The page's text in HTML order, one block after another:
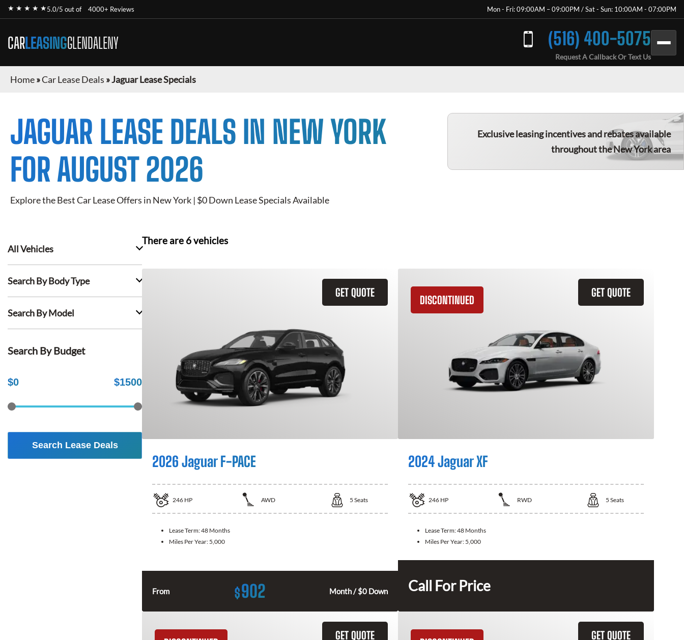
★ ★ ★ ★ ★5.0/5 out of 4000+ Reviews Mon - Fri: 09:00AM – 09:00PM / Sat - Sun: 10:00AM - 07:00PM
CARLEASINGGLENDALENY (516) 400-5075
Request A Callback Or Text Us
Home»Car Lease Deals »Jaguar Lease Specials
JAGUAR LEASE DEALS IN NEW YORK
FOR AUGUST 2026
Explore the Best Car Lease Offers in New York | $0 Down Lease Specials Available
Exclusive leasing incentives and rebates available
throughout the New York area
All Vehicles
Search By Body Type
Search By Model
Search By Budget
$0 $1500
Search Lease Deals
There are 6vehicles
GET QUOTE
2026 Jaguar F-PACE
246 HP AWD 5 Seats
Lease Term:48 Months
Miles Per Year: 5,000
From $902 Month / $0 Down
GET QUOTE
DISCONTINUED
2024 Jaguar XF
246 HP RWD 5 Seats
Lease Term:48 Months
Miles Per Year: 5,000
Call For Price
GET QUOTE GET QUOTE